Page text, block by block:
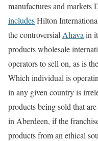
manufactures and markets
includesHilton
the controversial Ahava in
products wholesale
operators to sell on, as is
Which individual is
in any given country is
products being sold that
in Aberdeen, if the
products from an ethical